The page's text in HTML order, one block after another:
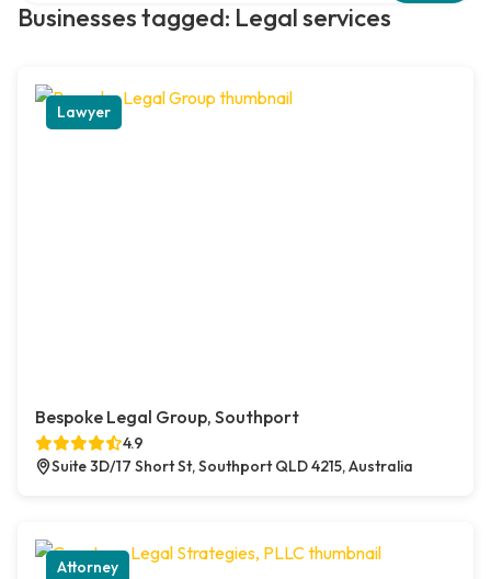
Businesses tagged: Legal services
Lawyer
Bespoke Legal Group, Southport
4.9
Suite 3D/17 Short St, Southport QLD 4215, Australia
Attorney